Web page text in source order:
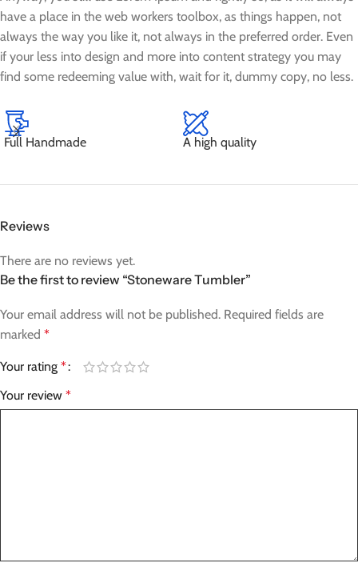
have a place in the web workers toolbox, as things happen, not
always the way you like it, not always in the preferred order. Even
if your less into design and more into content strategy you may
find some redeeming value with, wait for it, dummy copy, no less.
Full Handmade A high quality
Reviews
There are no reviews yet.
Be the first to review “Stoneware Tumbler”
Your email address will not be published. Required fields are
marked *
Your rating *
Your review *